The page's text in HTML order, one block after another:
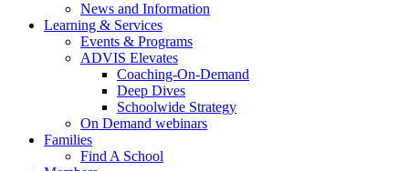
News and Information
Learning & Services
Events & Programs
ADVIS Elevates
Coaching-On-Demand
Deep Dives
Schoolwide Strategy
On Demand webinars
Families
Find A School